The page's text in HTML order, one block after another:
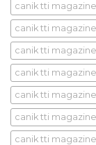
canik tti
canik tti
canik tti
canik tti
canik tti
canik tti
canik tti